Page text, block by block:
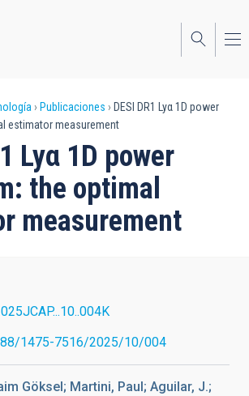
Publicaciones
DESI DR1 Lyα 1D power
estimator measurement
Lyα 1D power
the optimal
measurement
1475-7516/2025/10/004
Göksel; Martini, Paul; Aguilar, J.;